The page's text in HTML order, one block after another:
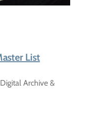
List
Archive &